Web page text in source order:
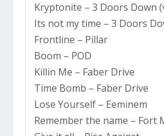
Kryptonite – 3 Doors Down (
Its not my time – 3 Doors
Frontline – Pillar
Boom – POD
Killin Me – Faber Drive
Time Bomb – Faber Drive
Lose Yourself – Eeminem
Remember the name – Fort